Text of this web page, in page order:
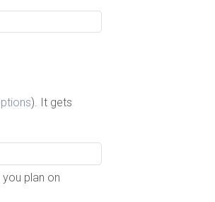
). It gets
plan on